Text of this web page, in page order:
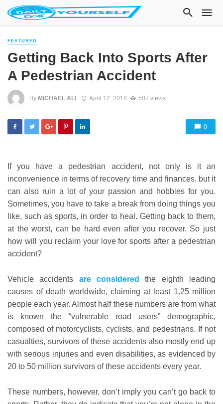
FEATURED
Getting Back Into Sports After
A Pedestrian Accident
By MICHAEL ALI April 12, 2018 507 views
0
If you have a pedestrian accident, not only is it an
inconvenience in terms of recovery time and finances, but it
can also ruin a lot of your passion and hobbies for you.
Sometimes, you have to take a break from doing things you
like, such as sports, in order to heal. Getting back to them,
at the worst, can be hard even after you recover. So just
how will you reclaim your love for sports after a pedestrian
accident?
Vehicle accidents are considered
the eighth leading
causes of death worldwide, claiming at least 1.25 million
people each year. Almost half these numbers are from what
is known the “vulnerable road users” demographic,
composed of motorcyclists, cyclists, and pedestrians. If not
casualties, survivors of these accidents also mostly end up
with serious injuries and even disabilities, as evidenced by
20 to 50 million survivors of these accidents every year.
These numbers, however, don’t imply you can’t go back to